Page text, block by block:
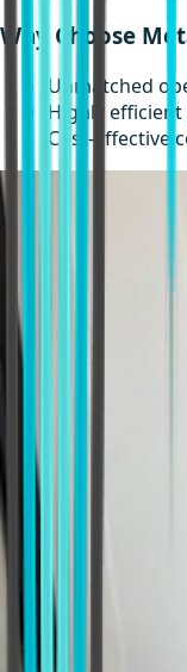
Why Choose
Unmatched
Highly
Cost-effective